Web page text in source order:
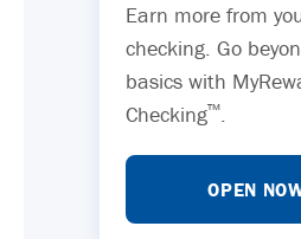
Earn more from
checking. Go
basics with
Checking™.
OPEN